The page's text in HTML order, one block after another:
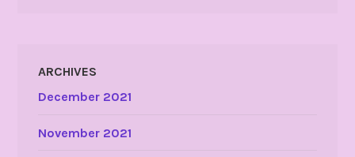
ARCHIVES
December 2021
November 2021